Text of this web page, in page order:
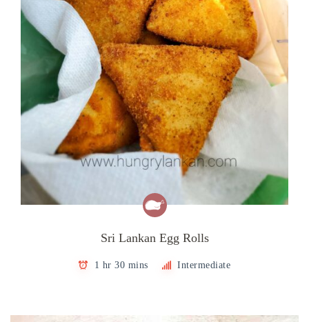
Sri Lankan Egg Rolls
1 hr 30 mins Intermediate